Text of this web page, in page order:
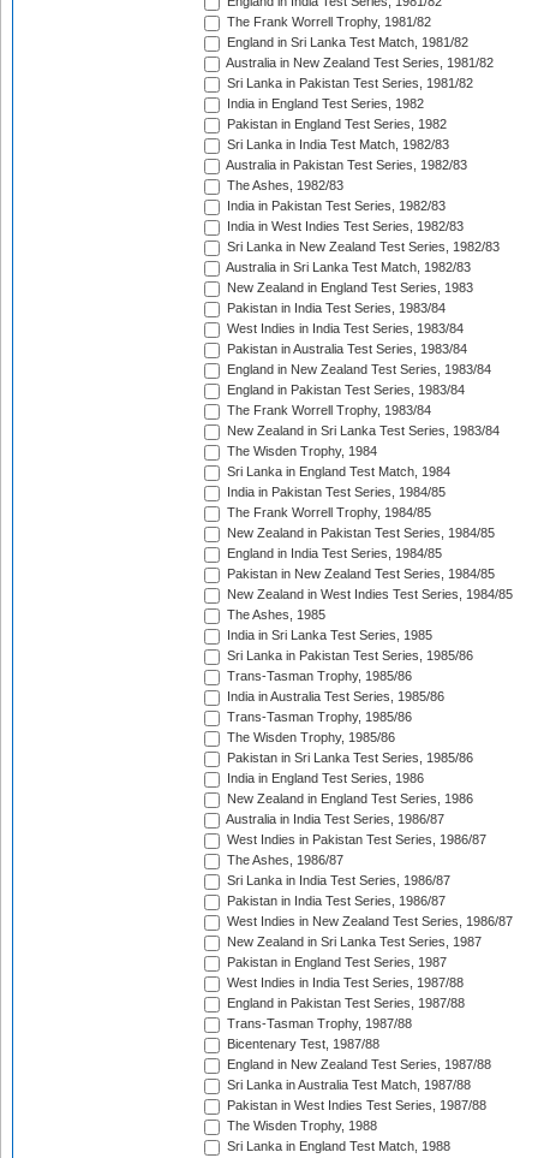
The Frank Worrell Trophy, 1981/82
England in Sri Lanka Test Match, 1981/82
Australia in New Zealand Test Series, 1981/82
Sri Lanka in Pakistan Test Series, 1981/82
India in England Test Series, 1982
Pakistan in England Test Series, 1982
Sri Lanka in India Test Match, 1982/83
Australia in Pakistan Test Series, 1982/83
The Ashes, 1982/83
India in Pakistan Test Series, 1982/83
India in West Indies Test Series, 1982/83
Sri Lanka in New Zealand Test Series, 1982/83
Australia in Sri Lanka Test Match, 1982/83
New Zealand in England Test Series, 1983
Pakistan in India Test Series, 1983/84
West Indies in India Test Series, 1983/84
Pakistan in Australia Test Series, 1983/84
England in New Zealand Test Series, 1983/84
England in Pakistan Test Series, 1983/84
The Frank Worrell Trophy, 1983/84
New Zealand in Sri Lanka Test Series, 1983/84
The Wisden Trophy, 1984
Sri Lanka in England Test Match, 1984
India in Pakistan Test Series, 1984/85
The Frank Worrell Trophy, 1984/85
New Zealand in Pakistan Test Series, 1984/85
England in India Test Series, 1984/85
Pakistan in New Zealand Test Series, 1984/85
New Zealand in West Indies Test Series, 1984/85
The Ashes, 1985
India in Sri Lanka Test Series, 1985
Sri Lanka in Pakistan Test Series, 1985/86
Trans-Tasman Trophy, 1985/86
India in Australia Test Series, 1985/86
Trans-Tasman Trophy, 1985/86
The Wisden Trophy, 1985/86
Pakistan in Sri Lanka Test Series, 1985/86
India in England Test Series, 1986
New Zealand in England Test Series, 1986
Australia in India Test Series, 1986/87
West Indies in Pakistan Test Series, 1986/87
The Ashes, 1986/87
Sri Lanka in India Test Series, 1986/87
Pakistan in India Test Series, 1986/87
West Indies in New Zealand Test Series, 1986/87
New Zealand in Sri Lanka Test Series, 1987
Pakistan in England Test Series, 1987
West Indies in India Test Series, 1987/88
England in Pakistan Test Series, 1987/88
Trans-Tasman Trophy, 1987/88
Bicentenary Test, 1987/88
England in New Zealand Test Series, 1987/88
Sri Lanka in Australia Test Match, 1987/88
Pakistan in West Indies Test Series, 1987/88
The Wisden Trophy, 1988
Sri Lanka in England Test Match, 1988